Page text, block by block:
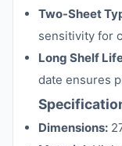
Two-Sheet
sensitivity for
Long Shelf
date ensures
Dimensions: